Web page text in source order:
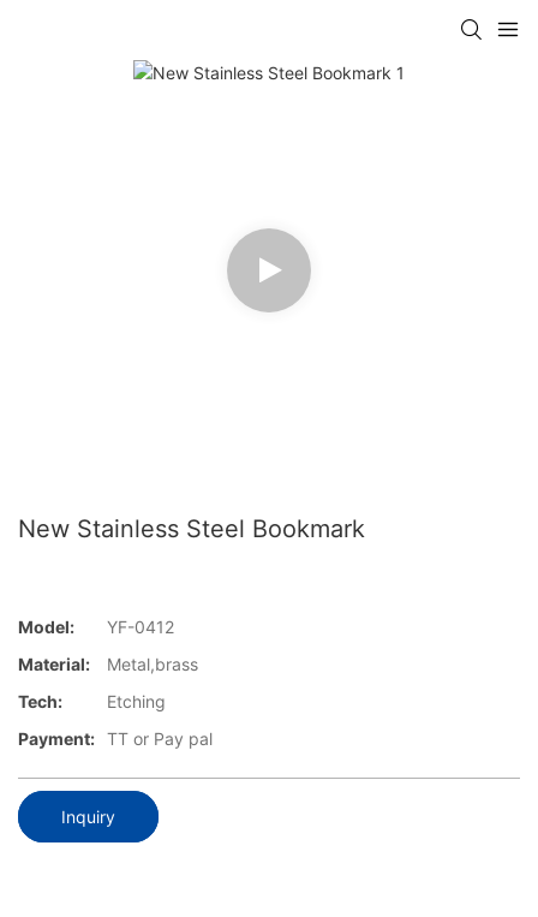
New Stainless Steel Bookmark
Model:
YF-0412
Material:
Metal,brass
Tech:
Etching
Payment: TT or Pay pal
Inquiry